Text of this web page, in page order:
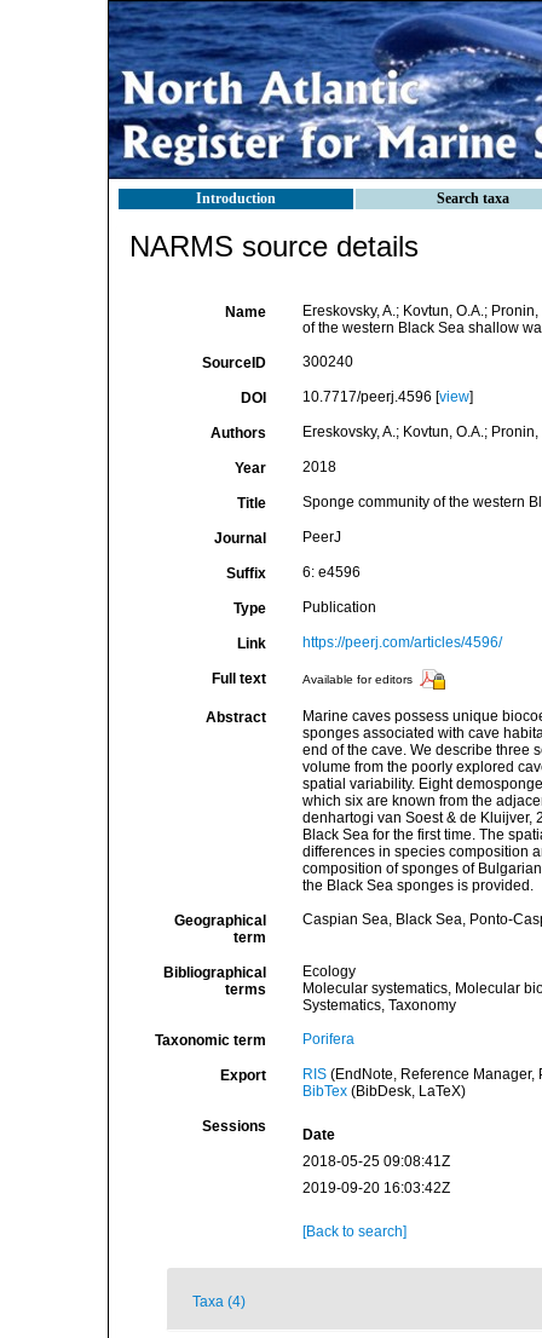
Introduction Search taxa
NARMS source details
Name
Ereskovsky, A.; Kovtun, O.A.;
of the western Black Sea shallow
SourceID 300240
DOI 10.7717/peerj.4596 [view]
Authors Ereskovsky, A.; Kovtun, O.A.;
Year 2018
Title Sponge community of the western
Journal PeerJ
Suffix 6: e4596
Type Publication
Link https://peerj.com/articles/4596/
Full text Available for editors
Abstract
Marine caves possess unique
sponges associated with cave
end of the cave. We describe three
volume from the poorly explored
spatial variability. Eight
which six are known from the
denhartogi van Soest & de Kluijver,
Black Sea for the first time. The
differences in species composition
composition of sponges of
the Black Sea sponges is provided.
Geographical
term
Caspian Sea, Black Sea, Ponto-
Bibliographical
terms
Ecology
Molecular systematics, Molecular
Systematics, Taxonomy
Taxonomic term Porifera
Export RIS(EndNote, Reference Manager,
BibTex(BibDesk, LaTeX)
Sessions
Date
2018-05-25 09:08:41Z
2019-09-20 16:03:42Z
[Back to search]
Taxa (4)